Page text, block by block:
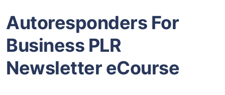
Autoresponders For
Business PLR
Newsletter eCourse